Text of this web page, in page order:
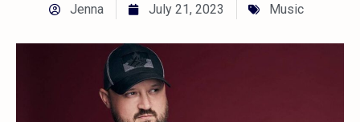
Jenna July 21, 2023 Music